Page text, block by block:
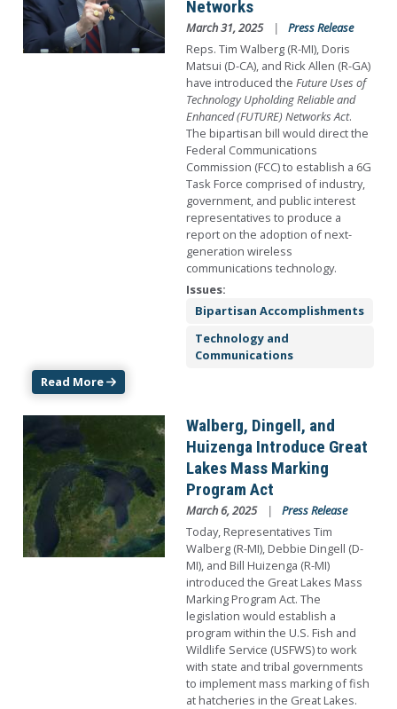
Networks
March 31, 2025
Press Release
Reps. Tim Walberg (R-MI), Doris
Matsui (D-CA), and Rick Allen (R-GA)
have introduced the Future Uses of
Technology Upholding Reliable and
Enhanced (FUTURE) Networks Act.
The bipartisan bill would direct the
Federal Communications
Commission (FCC) to establish a 6G
Task Force comprised of industry,
government, and public interest
representatives to produce a
report on the adoption of next-
generation wireless
communications technology.
Issues:
Bipartisan Accomplishments
Technology and
Communications
Read More
Walberg, Dingell, and
Huizenga Introduce Great
Lakes Mass Marking
Program Act
March 6, 2025
Press Release
Today, Representatives Tim
Walberg (R-MI), Debbie Dingell (D-
MI), and Bill Huizenga (R-MI)
introduced the Great Lakes Mass
Marking Program Act. The
legislation would establish a
program within the U.S. Fish and
Wildlife Service (USFWS) to work
with state and tribal governments
to implement mass marking of fish
at hatcheries in the Great Lakes.